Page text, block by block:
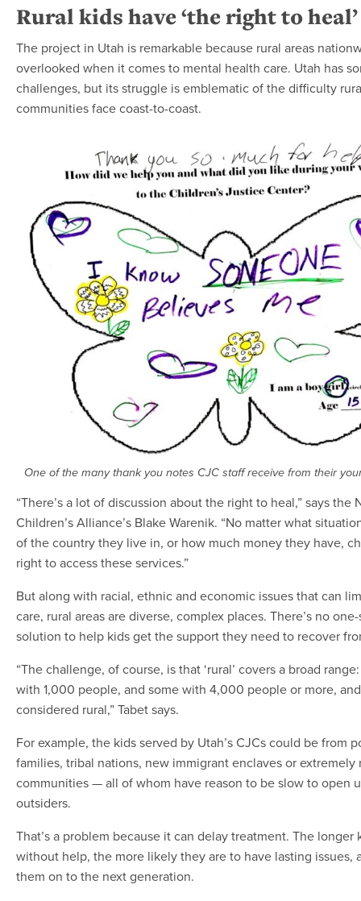
Rural kids have ‘the right to heal’
The project in Utah is remarkable because rural areas
overlooked when it comes to mental health care. Utah has
challenges, but its struggle is emblematic of the difficulty
communities face coast-to-coast.
One of the many thank you notes CJC staff receive from their
“There’s a lot of discussion about the right to heal,” says the
Children’s Alliance’s Blake Warenik. “No matter what
of the country they live in, or how much money they have,
right to access these services.”
But along with racial, ethnic and economic issues that can
care, rural areas are diverse, complex places. There’s no
solution to help kids get the support they need to recover
“The challenge, of course, is that ‘rural’ covers a broad
with 1,000 people, and some with 4,000 people or more,
considered rural,” Tabet says.
For example, the kids served by Utah’s CJCs could be from
families, tribal nations, new immigrant enclaves or extremely
communities — all of whom have reason to be slow to open
outsiders.
That’s a problem because it can delay treatment. The longer
without help, the more likely they are to have lasting issues,
them on to the next generation.